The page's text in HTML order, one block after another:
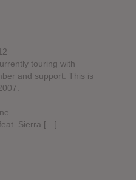
touring with
and support. This is
Sierra […]